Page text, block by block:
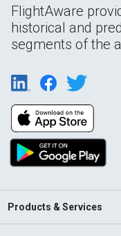
FlightAware
historical and
segments of the
Products & Services